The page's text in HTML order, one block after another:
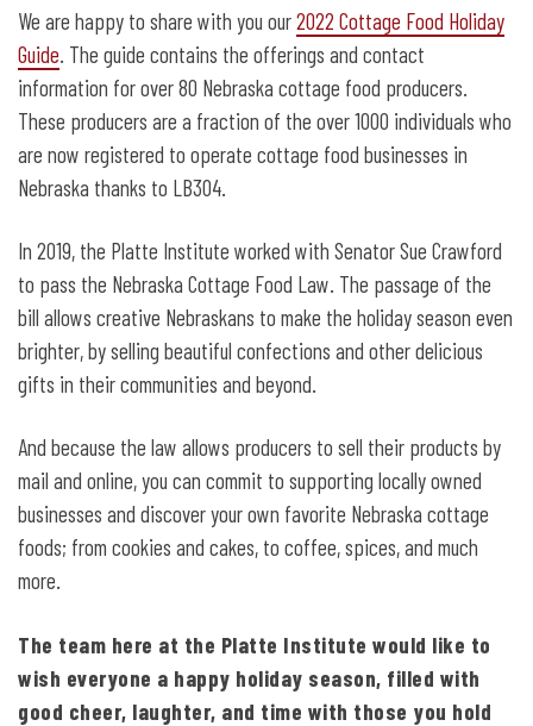
Support Your Local Cottage Food
Producer This Holiday Season
We are happy to share with you our2022 Cottage Food Holiday
Guide. The guide contains the offerings and contact
information for over 80 Nebraska cottage food producers.
These producers are a fraction of the over 1000 individuals who
are now registered to operate cottage food businesses in
Nebraska thanks to LB304.
In 2019, the Platte Institute worked with Senator Sue Crawford
to pass the Nebraska Cottage Food Law. The passage of the
bill allows creative Nebraskans to make the holiday season even
brighter, by selling beautiful confections and other delicious
gifts in their communities and beyond.
And because the law allows producers to sell their products by
mail and online, you can commit to supporting locally owned
businesses and discover your own favorite Nebraska cottage
foods; from cookies and cakes, to coffee, spices, and much
more.
The team here at the Platte Institute would like to
wish everyone a happy holiday season, filled with
good cheer, laughter, and time with those you hold